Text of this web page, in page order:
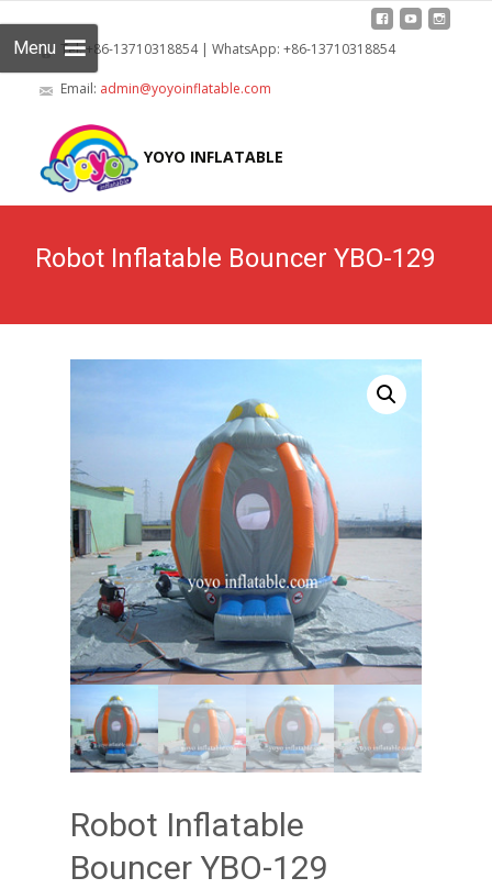
Tel: +86-13710318854 | WhatsApp: +86-13710318854
Email: admin@yoyoinflatable.com
YOYO INFLATABLE
Menu
Robot Inflatable Bouncer YBO-129
Robot Inflatable
Bouncer YBO-129